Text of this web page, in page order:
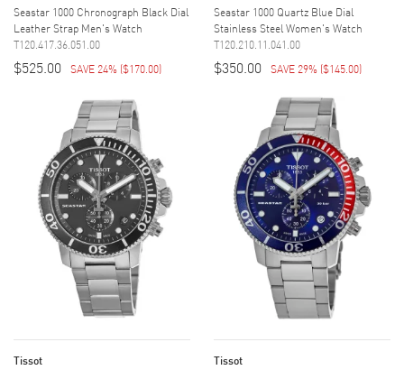
Seastar 1000 Chronograph Black Dial
Leather Strap Men's Watch
T120.417.36.051.00
$525.00 SAVE 24% ($170.00)
Seastar 1000 Quartz Blue Dial
Stainless Steel Women's Watch
T120.210.11.041.00
$350.00 SAVE 29% ($145.00)
Tissot Tissot